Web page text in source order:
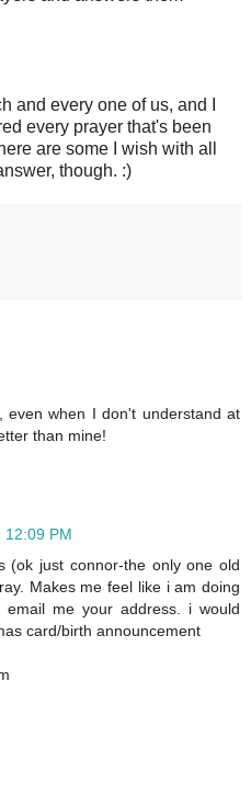
and every one of us, and I
every prayer that's been
are some I wish with all
though. :)
even when I don't understand at
than mine!
12:09 PM
(ok just connor-the only one old
Makes me feel like i am doing
email me your address. i would
card/birth announcement